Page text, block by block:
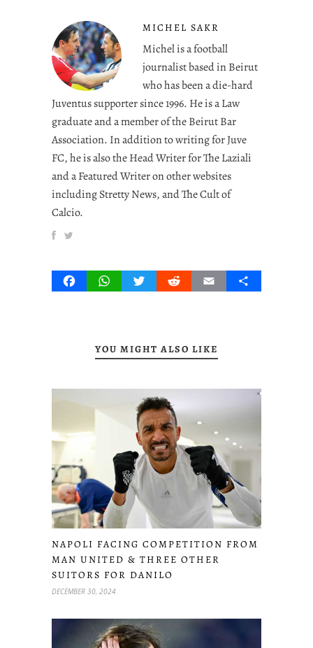
MICHEL SAKR
Michel is a football
journalist based in Beirut
who has been a die-hard
Juventus supporter since 1996. He is a Law
graduate and a member of the Beirut Bar
Association. In addition to writing for Juve
FC, he is also the Head Writer for The Laziali
and a Featured Writer on other websites
including Stretty News, and The Cult of
Calcio.
FacebookWhatsAppTwitterRedditEmail Share
YOU MIGHT ALSO LIKE
NAPOLI FACING COMPETITION FROM
MAN UNITED & THREE OTHER
SUITORS FOR DANILO
DECEMBER 30, 2024